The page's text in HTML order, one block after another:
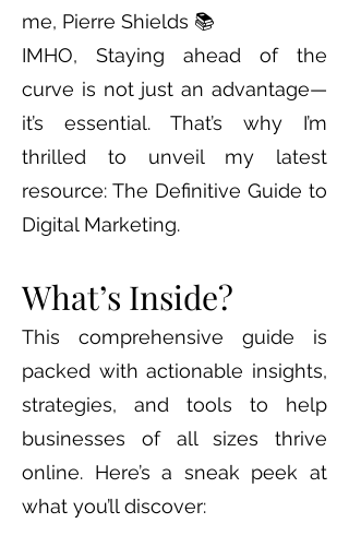
me, Pierre Shields 📚
IMHO, Staying ahead of the
curve is not just an advantage—
it’s essential. That’s why I’m
thrilled to unveil my latest
resource: The Definitive Guide to
Digital Marketing.
What’s Inside?
This comprehensive guide is
packed with actionable insights,
strategies, and tools to help
businesses of all sizes thrive
online. Here’s a sneak peek at
what you’ll discover: